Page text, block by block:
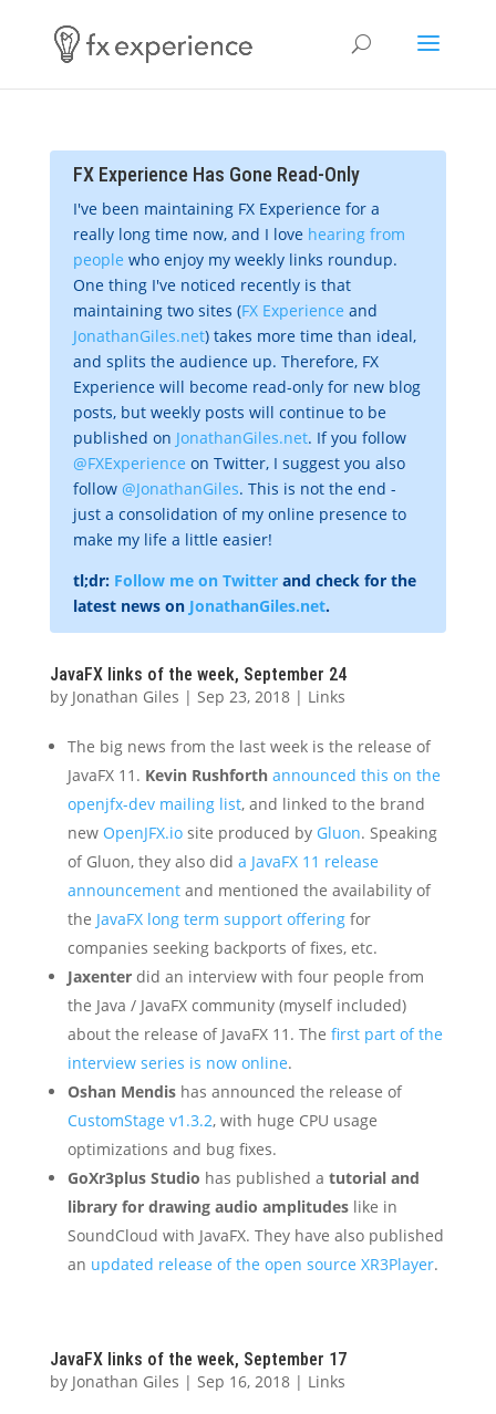
FX Experience Has Gone Read-Only
I've been maintaining FX Experience for a
really long time now, and I love hearing from
people who enjoy my weekly links roundup.
One thing I've noticed recently is that
maintaining two sites (FX Experience and
JonathanGiles.net) takes more time than ideal,
and splits the audience up. Therefore, FX
Experience will become read-only for new blog
posts, but weekly posts will continue to be
published on JonathanGiles.net. If you follow
@FXExperience on Twitter, I suggest you also
follow @JonathanGiles. This is not the end -
just a consolidation of my online presence to
make my life a little easier!
tl;dr: Follow me on Twitterand check for the
latest news on JonathanGiles.net.
JavaFX links of the week, September 24
by Jonathan Giles | Sep 23, 2018| Links
The big news from the last week is the release of
JavaFX 11. Kevin Rushforth announced this on the
openjfx-dev mailing list, and linked to the brand
new OpenJFX.iosite produced by Gluon. Speaking
of Gluon, they also did a JavaFX 11 release
announcementand mentioned the availability of
the JavaFX long term support offeringfor
companies seeking backports of fixes, etc.
Jaxenterdid an interview with four people from
the Java / JavaFX community (myself included)
about the release of JavaFX 11. The first part of the
interview series is now online.
Oshan Mendishas announced the release of
CustomStage v1.3.2, with huge CPU usage
optimizations and bug fixes.
GoXr3plus Studio has published a tutorial and
library for drawing audio amplitudeslike in
SoundCloud with JavaFX. They have also published
an updated release of the open source XR3Player.
JavaFX links of the week, September 17
by Jonathan Giles | Sep 16, 2018| Links